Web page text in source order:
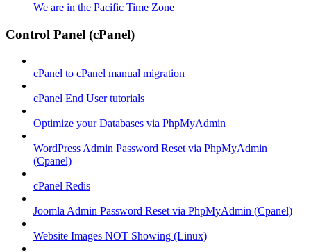
We are in the Pacific Time Zone
Control Panel (cPanel)
cPanel to cPanel manual migration
cPanel End User tutorials
Optimize your Databases via PhpMyAdmin
WordPress Admin Password Reset via PhpMyAdmin
(Cpanel)
cPanel Redis
Joomla Admin Password Reset via PhpMyAdmin (Cpanel)
Website Images NOT Showing (Linux)